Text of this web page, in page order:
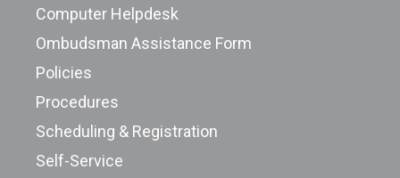
Computer Helpdesk
Ombudsman Assistance Form
Policies
Procedures
Scheduling & Registration
Self-Service